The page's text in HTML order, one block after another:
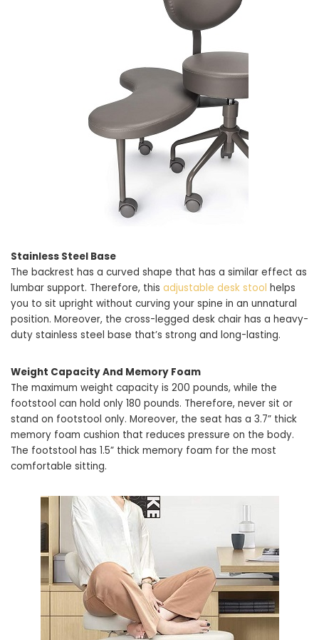
Stainless Steel Base
The backrest has a curved shape that has a similar effect as
lumbar support. Therefore, this adjustable desk stool helps
you to sit upright without curving your spine in an unnatural
position. Moreover, the cross-legged desk chair has a heavy-
duty stainless steel base that’s strong and long-lasting.
Weight Capacity And Memory Foam
The maximum weight capacity is 200 pounds, while the
footstool can hold only 180 pounds. Therefore, never sit or
stand on footstool only. Moreover, the seat has a 3.7” thick
memory foam cushion that reduces pressure on the body.
The footstool has 1.5” thick memory foam for the most
comfortable sitting.